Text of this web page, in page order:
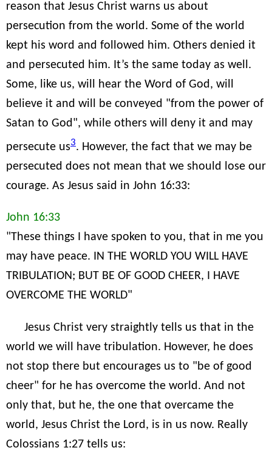
reason that Jesus Christ warns us about
persecution from the world. Some of the world
kept his word and followed him. Others denied it
and persecuted him. It’s the same today as well.
Some, like us, will hear the Word of God, will
believe it and will be conveyed "from the power of
Satan to God", while others will deny it and may
persecute us3. However, the fact that we may be
persecuted does not mean that we should lose our
courage. As Jesus said in John 16:33:
John 16:33
"These things I have spoken to you, that in me you
may have peace. IN THE WORLD YOU WILL HAVE
TRIBULATION; BUT BE OF GOOD CHEER, I HAVE
OVERCOME THE WORLD"
Jesus Christ very straightly tells us that in the
world we will have tribulation. However, he does
not stop there but encourages us to "be of good
cheer" for he has overcome the world. And not
only that, but he, the one that overcame the
world, Jesus Christ the Lord, is in us now. Really
Colossians 1:27 tells us: